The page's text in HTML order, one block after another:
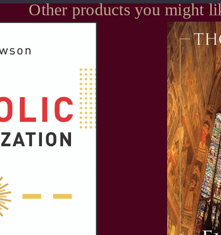
Other products you might